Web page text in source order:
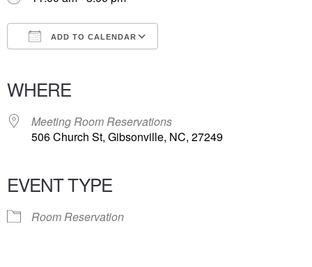
ADD TO CALENDAR
WHERE
Meeting Room Reservations
506 Church St, Gibsonville, NC, 27249
EVENT TYPE
Room Reservation